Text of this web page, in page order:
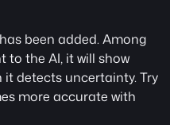
been added. Among
to the AI, it will show
it detects uncertainty. Try
more accurate with